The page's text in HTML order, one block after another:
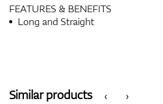
FEATURES & BENEFITS
Long and Straight
‹
Similar products ›